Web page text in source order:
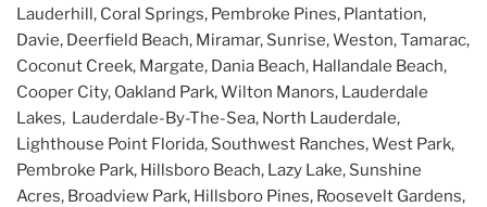
Lauderhill, Coral Springs, Pembroke Pines, Plantation,
Davie, Deerfield Beach, Miramar, Sunrise, Weston, Tamarac,
Coconut Creek, Margate, Dania Beach, Hallandale Beach,
Cooper City, Oakland Park, Wilton Manors, Lauderdale
Lakes, Lauderdale-By-The-Sea, North Lauderdale,
Lighthouse Point Florida, Southwest Ranches, West Park,
Pembroke Park, Hillsboro Beach, Lazy Lake, Sunshine
Acres, Broadview Park, Hillsboro Pines, Roosevelt Gardens,